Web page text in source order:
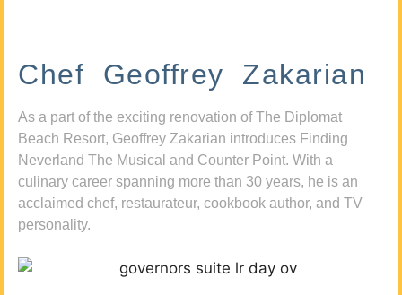
Chef Geoffrey Zakarian
As a part of the exciting renovation of The Diplomat
Beach Resort, Geoffrey Zakarian introduces Finding
Neverland The Musical and Counter Point. With a
culinary career spanning more than 30 years, he is an
acclaimed chef, restaurateur, cookbook author, and TV
personality.